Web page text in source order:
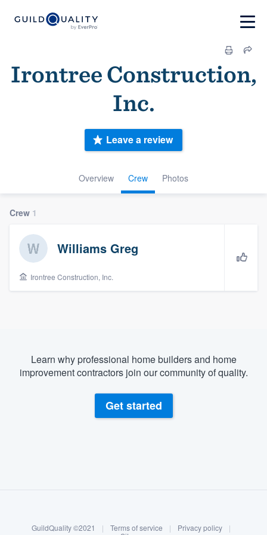
Irontree Construction,
Inc.
Overview Crew Photos
Leave a review
Crew 1
Williams Greg
Irontree Construction, Inc.
Learn why professional home builders and home
improvement contractors join our community of quality.
Get started
GuildQuality ©2021 | Terms of service | Privacy policy
|
Welcome to our